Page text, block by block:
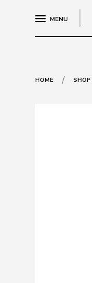
MENU
HOME / SHOP